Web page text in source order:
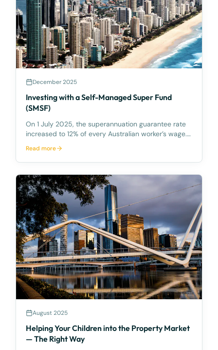
December 2025
Investing with a Self-Managed Super Fund
(SMSF)
On 1 July 2025, the superannuation guarantee rate
increased to 12% of every Australian worker’s wage.
balances reached a record high of $172,834 on
average. The total superannuation held by Australia
Read more
August 2025
Helping Your Children into the Property Market
— The Right Way